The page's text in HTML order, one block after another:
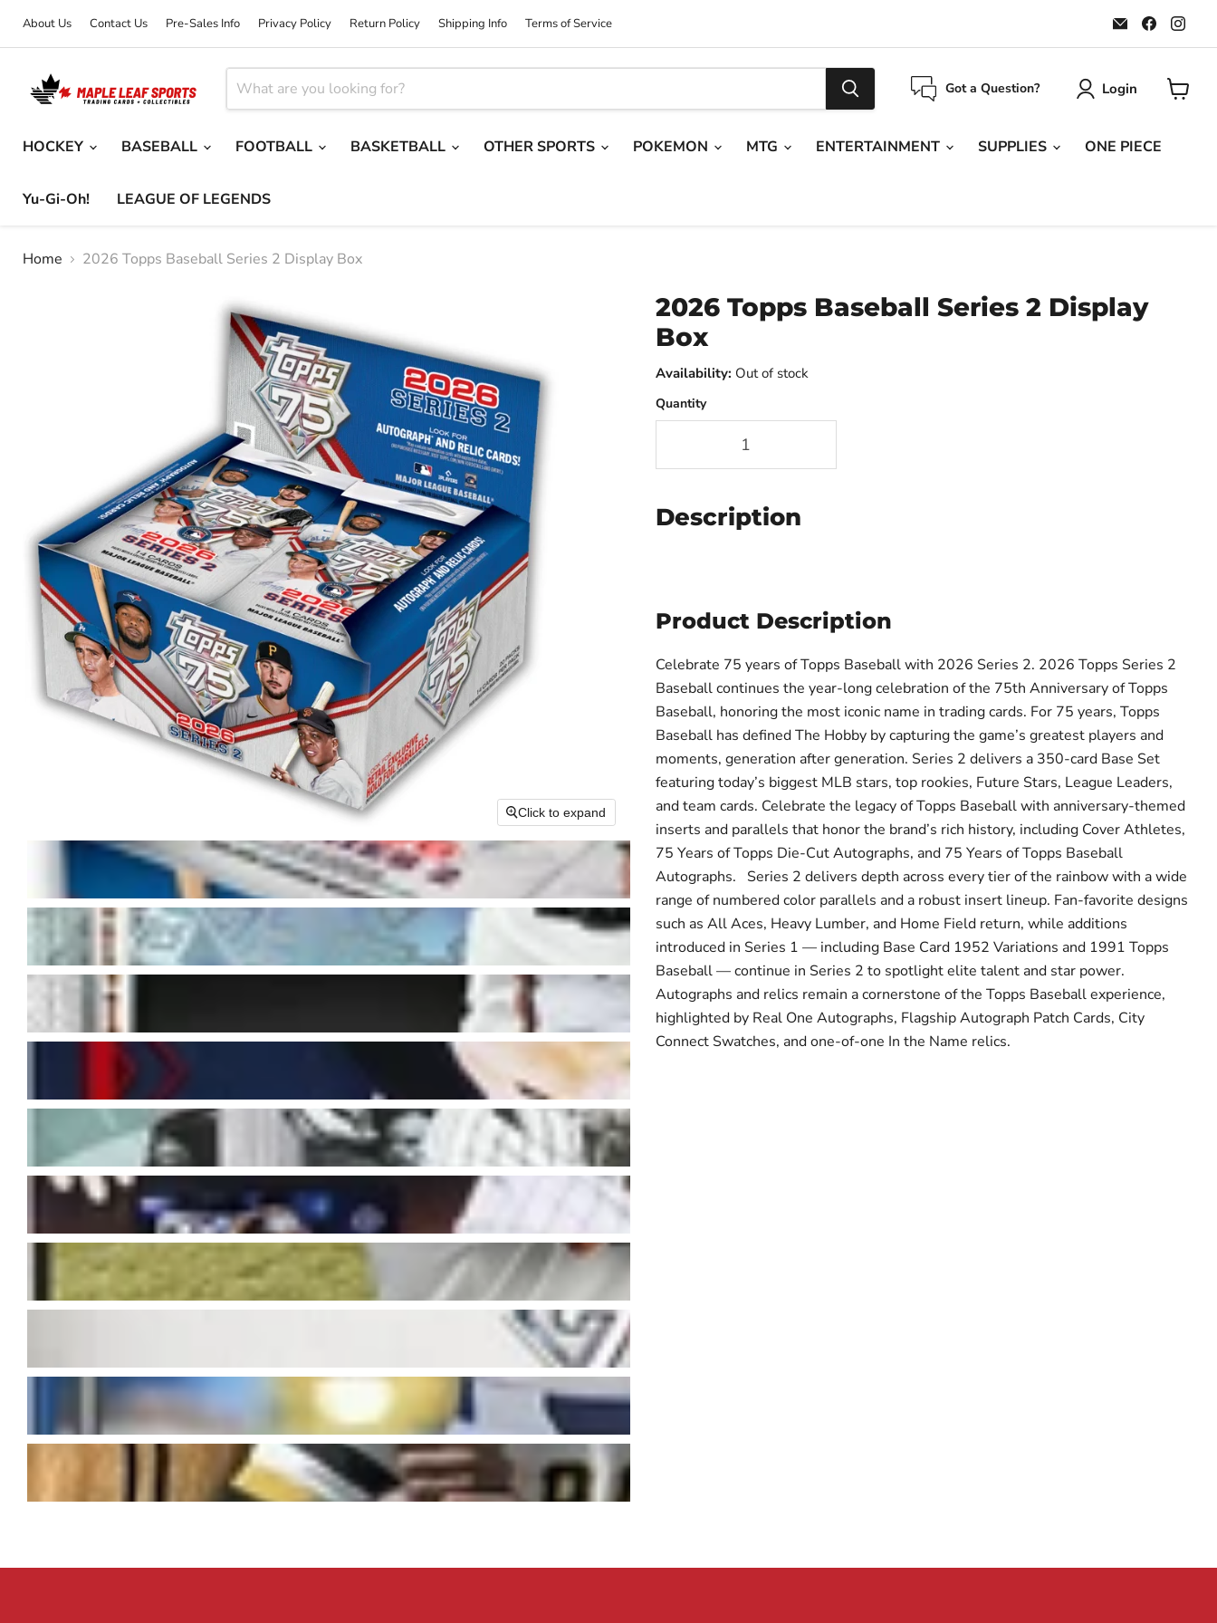
About Us Contact Us Pre-Sales Info Privacy Policy Return Policy Shipping Info Terms of Service
Email
Maple
Leaf
Find
us
on
on
Got a Question? Login
HOCKEY
BASEBALL FOOTBALL BASKETBALL OTHER SPORTS POKEMON MTG ENTERTAINMENT SUPPLIES ONE PIECE
Yu-Gi-Oh! LEAGUE OF LEGENDS
Home 2026 Topps Baseball Series 2 Display Box
Click to expand
2026 Topps Baseball Series 2 Display
Box
Availability: Out of stock
Quantity
Description
Product Description
Celebrate 75 years of Topps Baseball with 2026 Series 2. 2026 Topps Series 2
Baseball continues the year-long celebration of the 75th Anniversary of Topps
Baseball, honoring the most iconic name in trading cards. For 75 years, Topps
Baseball has defined The Hobby by capturing the game’s greatest players and
moments, generation after generation. Series 2 delivers a 350-card Base Set
featuring today’s biggest MLB stars, top rookies, Future Stars, League Leaders,
and team cards. Celebrate the legacy of Topps Baseball with anniversary-themed
inserts and parallels that honor the brand’s rich history, including Cover Athletes,
75 Years of Topps Die-Cut Autographs, and 75 Years of Topps Baseball
Autographs. Series 2 delivers depth across every tier of the rainbow with a wide
range of numbered color parallels and a robust insert lineup. Fan-favorite designs
such as All Aces, Heavy Lumber, and Home Field return, while additions
introduced in Series 1 — including Base Card 1952 Variations and 1991 Topps
Baseball — continue in Series 2 to spotlight elite talent and star power.
Autographs and relics remain a cornerstone of the Topps Baseball experience,
highlighted by Real One Autographs, Flagship Autograph Patch Cards, City
Connect Swatches, and one-of-one In the Name relics.